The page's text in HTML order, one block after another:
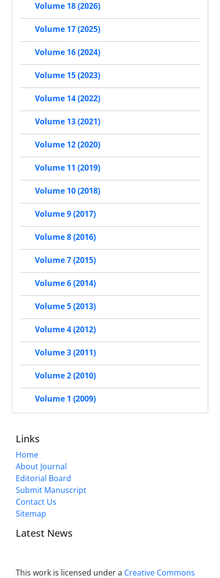
Volume 18 (2026)
Volume 17 (2025)
Volume 16 (2024)
Volume 15 (2023)
Volume 14 (2022)
Volume 13 (2021)
Volume 12 (2020)
Volume 11 (2019)
Volume 10 (2018)
Volume 9 (2017)
Volume 8 (2016)
Volume 7 (2015)
Volume 6 (2014)
Volume 5 (2013)
Volume 4 (2012)
Volume 3 (2011)
Volume 2 (2010)
Volume 1 (2009)
Links
Home
About Journal
Editorial Board
Submit Manuscript
Contact Us
Sitemap
Latest News
This work is licensed under a Creative Commons